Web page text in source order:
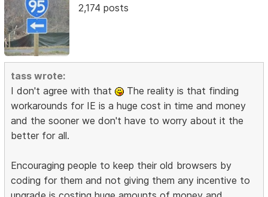
2,174 posts
tass wrote:
I don't agree with that
The reality is that finding
workarounds for IE is a huge cost in time and money
and the sooner we don't have to worry about it the
better for all.
Encouraging people to keep their old browsers by
coding for them and not giving them any incentive to